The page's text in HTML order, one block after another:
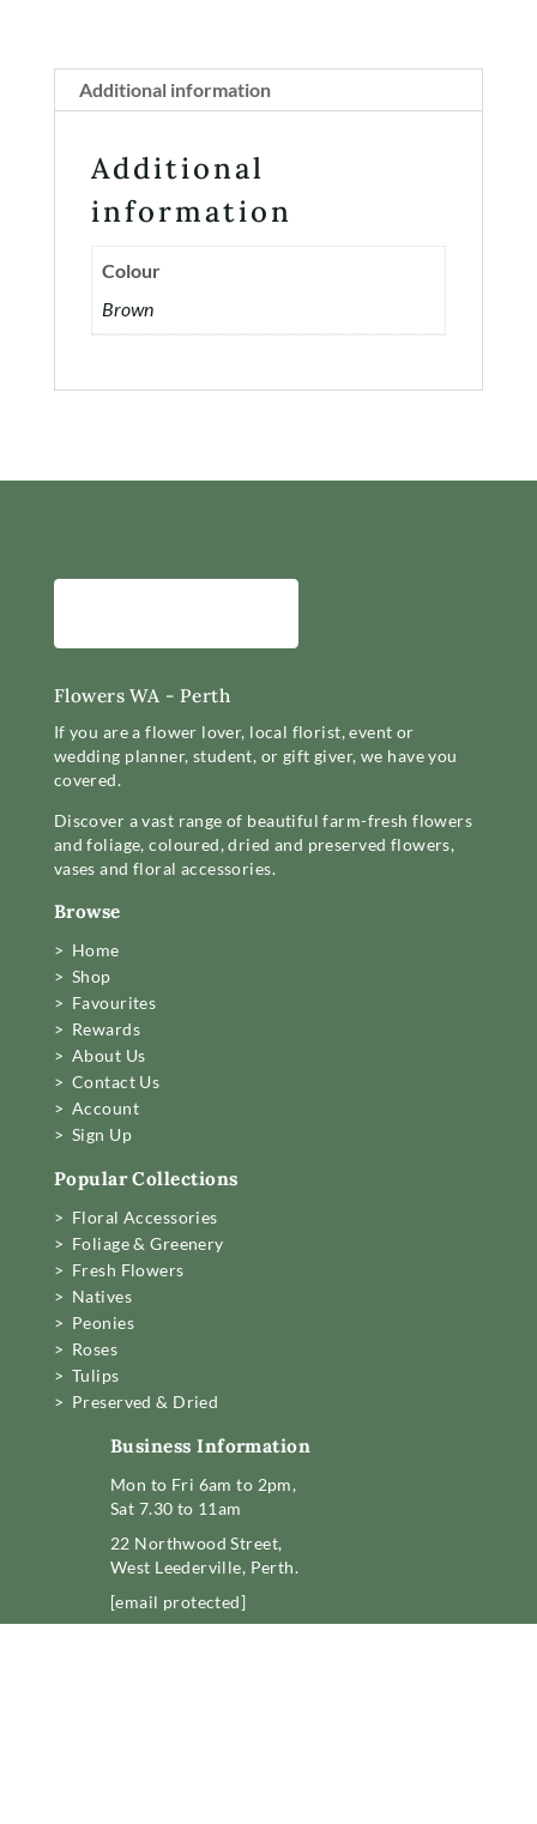
Additional information
Additional
information
Colour
Brown
Flowers WA - Perth
If you are a flower lover, local florist, event or
wedding planner, student, or gift giver, we have you
covered.
Discover a vast range of beautiful farm-fresh flowers
and foliage, coloured, dried and preserved flowers,
vases and floral accessories.
Browse
> Home
> Shop
> Favourites
> Rewards
> About Us
> Contact Us
> Account
> Sign Up
Popular Collections
> Floral Accessories
> Foliage & Greenery
> Fresh Flowers
> Natives
> Peonies
> Roses
> Tulips
> Preserved & Dried
Business Information
Mon to Fri 6am to 2pm,
Sat 7.30 to 11am
22 Northwood Street,
West Leederville, Perth.
[email protected]